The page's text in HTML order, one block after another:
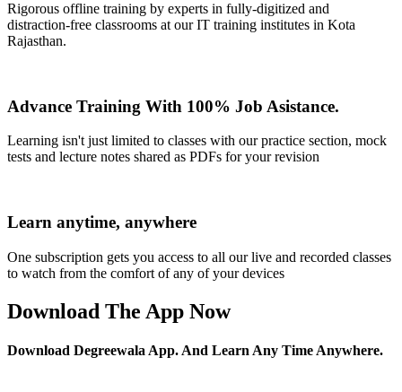
Rigorous offline training by experts in fully-digitized and
distraction-free classrooms at our IT training institutes in Kota
Rajasthan.
Advance Training With 100% Job Asistance.
Learning isn't just limited to classes with our practice section, mock
tests and lecture notes shared as PDFs for your revision
Learn anytime, anywhere
One subscription gets you access to all our live and recorded classes
to watch from the comfort of any of your devices
Download The App Now
Download Degreewala App. And Learn Any Time Anywhere.